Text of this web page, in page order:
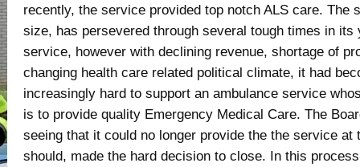
recently, the service provided top notch ALS care. The
size, has persevered through several tough times in its
service, however with declining revenue, shortage of
changing health care related political climate, it had
increasingly hard to support an ambulance service
is to provide quality Emergency Medical Care. The
seeing that it could no longer provide the the service at
should, made the hard decision to close. In this